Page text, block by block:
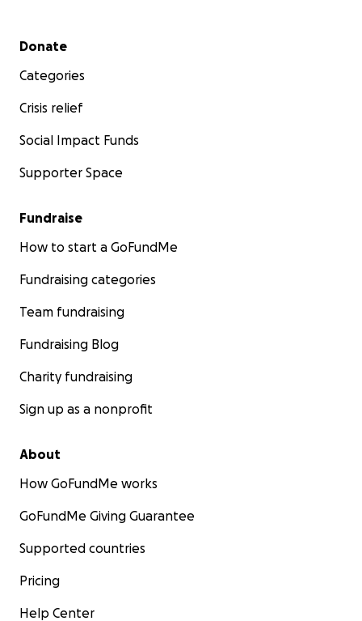
Secondary menu
Donate
Categories
Crisis relief
Social Impact Funds
Supporter Space
Fundraise
How to start a GoFundMe
Fundraising categories
Team fundraising
Fundraising Blog
Charity fundraising
Sign up as a nonprofit
About
How GoFundMe works
GoFundMe Giving Guarantee
Supported countries
Pricing
Help Center